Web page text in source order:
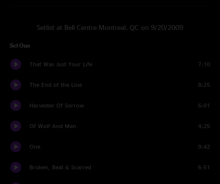
Setlist at Bell Centre Montreal, QC on 9/20/2009
Set One
That Was Just Your Life 7:10
The End of the Line 8:25
Harvester Of Sorrow 6:01
Of Wolf And Man 4:25
One 9:42
Broken, Beat & Scarred 6:51